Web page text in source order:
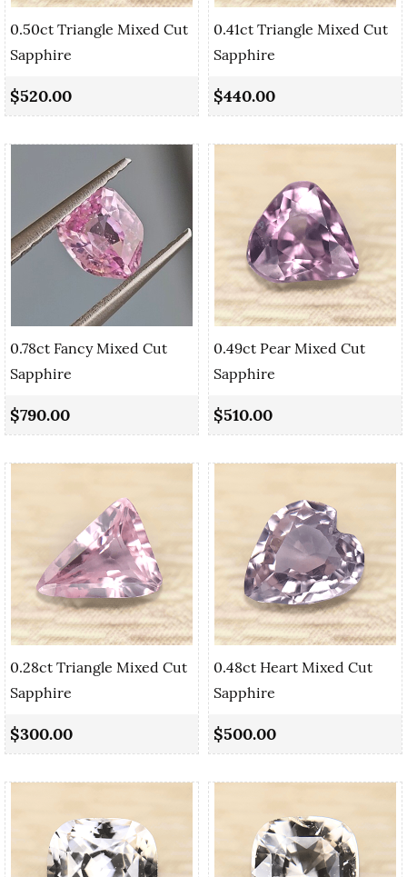
0.50ct Triangle Mixed Cut
Sapphire
$520.00
0.41ct Triangle Mixed Cut
Sapphire
$440.00
0.78ct Fancy Mixed Cut
Sapphire
$790.00
0.49ct Pear Mixed Cut
Sapphire
$510.00
0.28ct Triangle Mixed Cut
Sapphire
$300.00
0.48ct Heart Mixed Cut
Sapphire
$500.00